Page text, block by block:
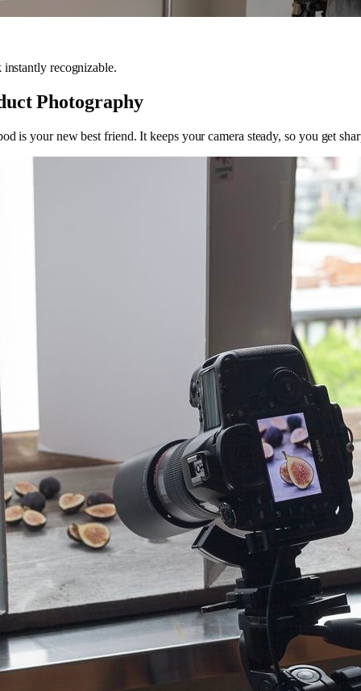
recognizable.
Photography
is your new best friend. It keeps your camera steady, so you get